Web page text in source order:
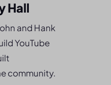
Hall
and Hank
YouTube
community.